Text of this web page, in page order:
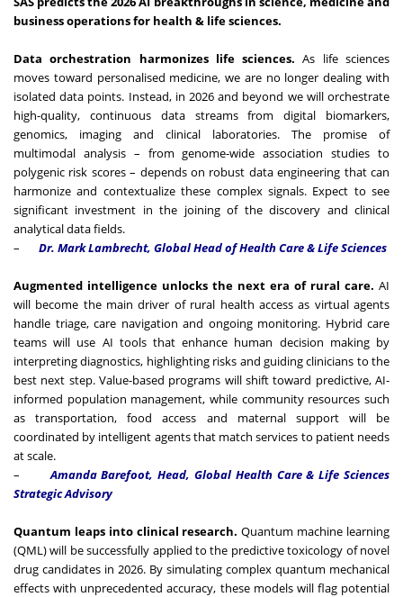
business operations for health & life sciences.
Data orchestration harmonizes life sciences. As life sciences
moves toward personalised medicine, we are no longer dealing with
isolated data points. Instead, in 2026 and beyond we will orchestrate
high-quality, continuous data streams from digital biomarkers,
genomics, imaging and clinical laboratories. The promise of
multimodal analysis – from genome-wide association studies to
polygenic risk scores – depends on robust data engineering that can
harmonize and contextualize these complex signals. Expect to see
significant investment in the joining of the discovery and clinical
analytical data fields.
–
Dr. Mark Lambrecht, Global Head of Health Care & Life Sciences
Augmented intelligence unlocks the next era of rural care. AI
will become the main driver of rural health access as virtual agents
handle triage, care navigation and ongoing monitoring. Hybrid care
teams will use AI tools that enhance human decision making by
interpreting diagnostics, highlighting risks and guiding clinicians to the
best next step. Value-based programs will shift toward predictive, AI-
informed population management, while community resources such
as transportation, food access and maternal support will be
coordinated by intelligent agents that match services to patient needs
at scale.
–Amanda Barefoot, Head, Global Health Care & Life Sciences
Strategic Advisory
Quantum leaps into clinical research. Quantum machine learning
(QML) will be successfully applied to the predictive toxicology of novel
drug candidates in 2026. By simulating complex quantum mechanical
effects with unprecedented accuracy, these models will flag potential